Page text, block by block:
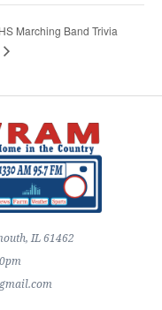
Marching Band Trivia
IL 61462